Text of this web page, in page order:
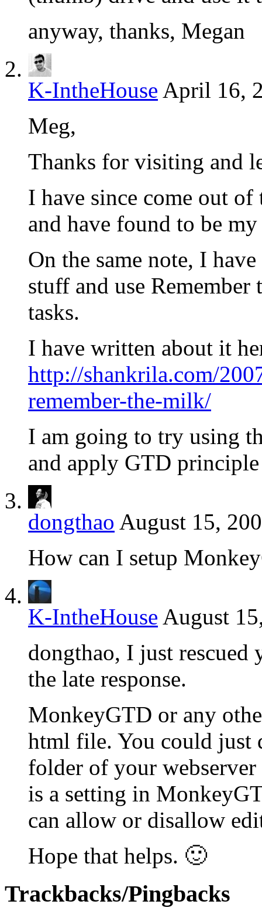
anyway, thanks, Megan
K-IntheHouse April 16,
Meg,
Thanks for visiting and
I have since come out
and have found to be
On the same note, I
stuff and use
tasks.
I have written about it
http://shankrila.com/
remember-the-milk/
I am going to try using
and apply GTD
dongthao August 15,
How can I setup
K-IntheHouse August
dongthao, I just
the late response.
MonkeyGTD or any
html file. You could
folder of your webserver
is a setting in
can allow or disallow
Hope that helps. 🙂
Trackbacks/Pingbacks